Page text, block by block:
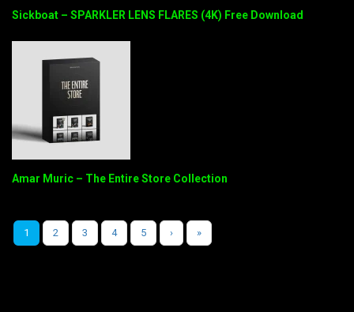
Sickboat – SPARKLER LENS FLARES (4K) Free Download
Amar Muric – The Entire Store Collection
1 2 3 4 5 › »